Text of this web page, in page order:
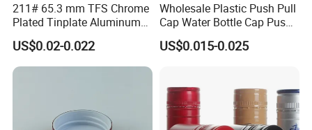
211# 65.3 mm TFS Chrome
Plated Tinplate Aluminum
Paste Coated Easy Open
End for Canned Seafood,
Fish & Meat
US$0.02-0.022
Wholesale Plastic Push Pull
Cap Water Bottle Cap Push
Pull Cover Cap
US$0.015-0.025